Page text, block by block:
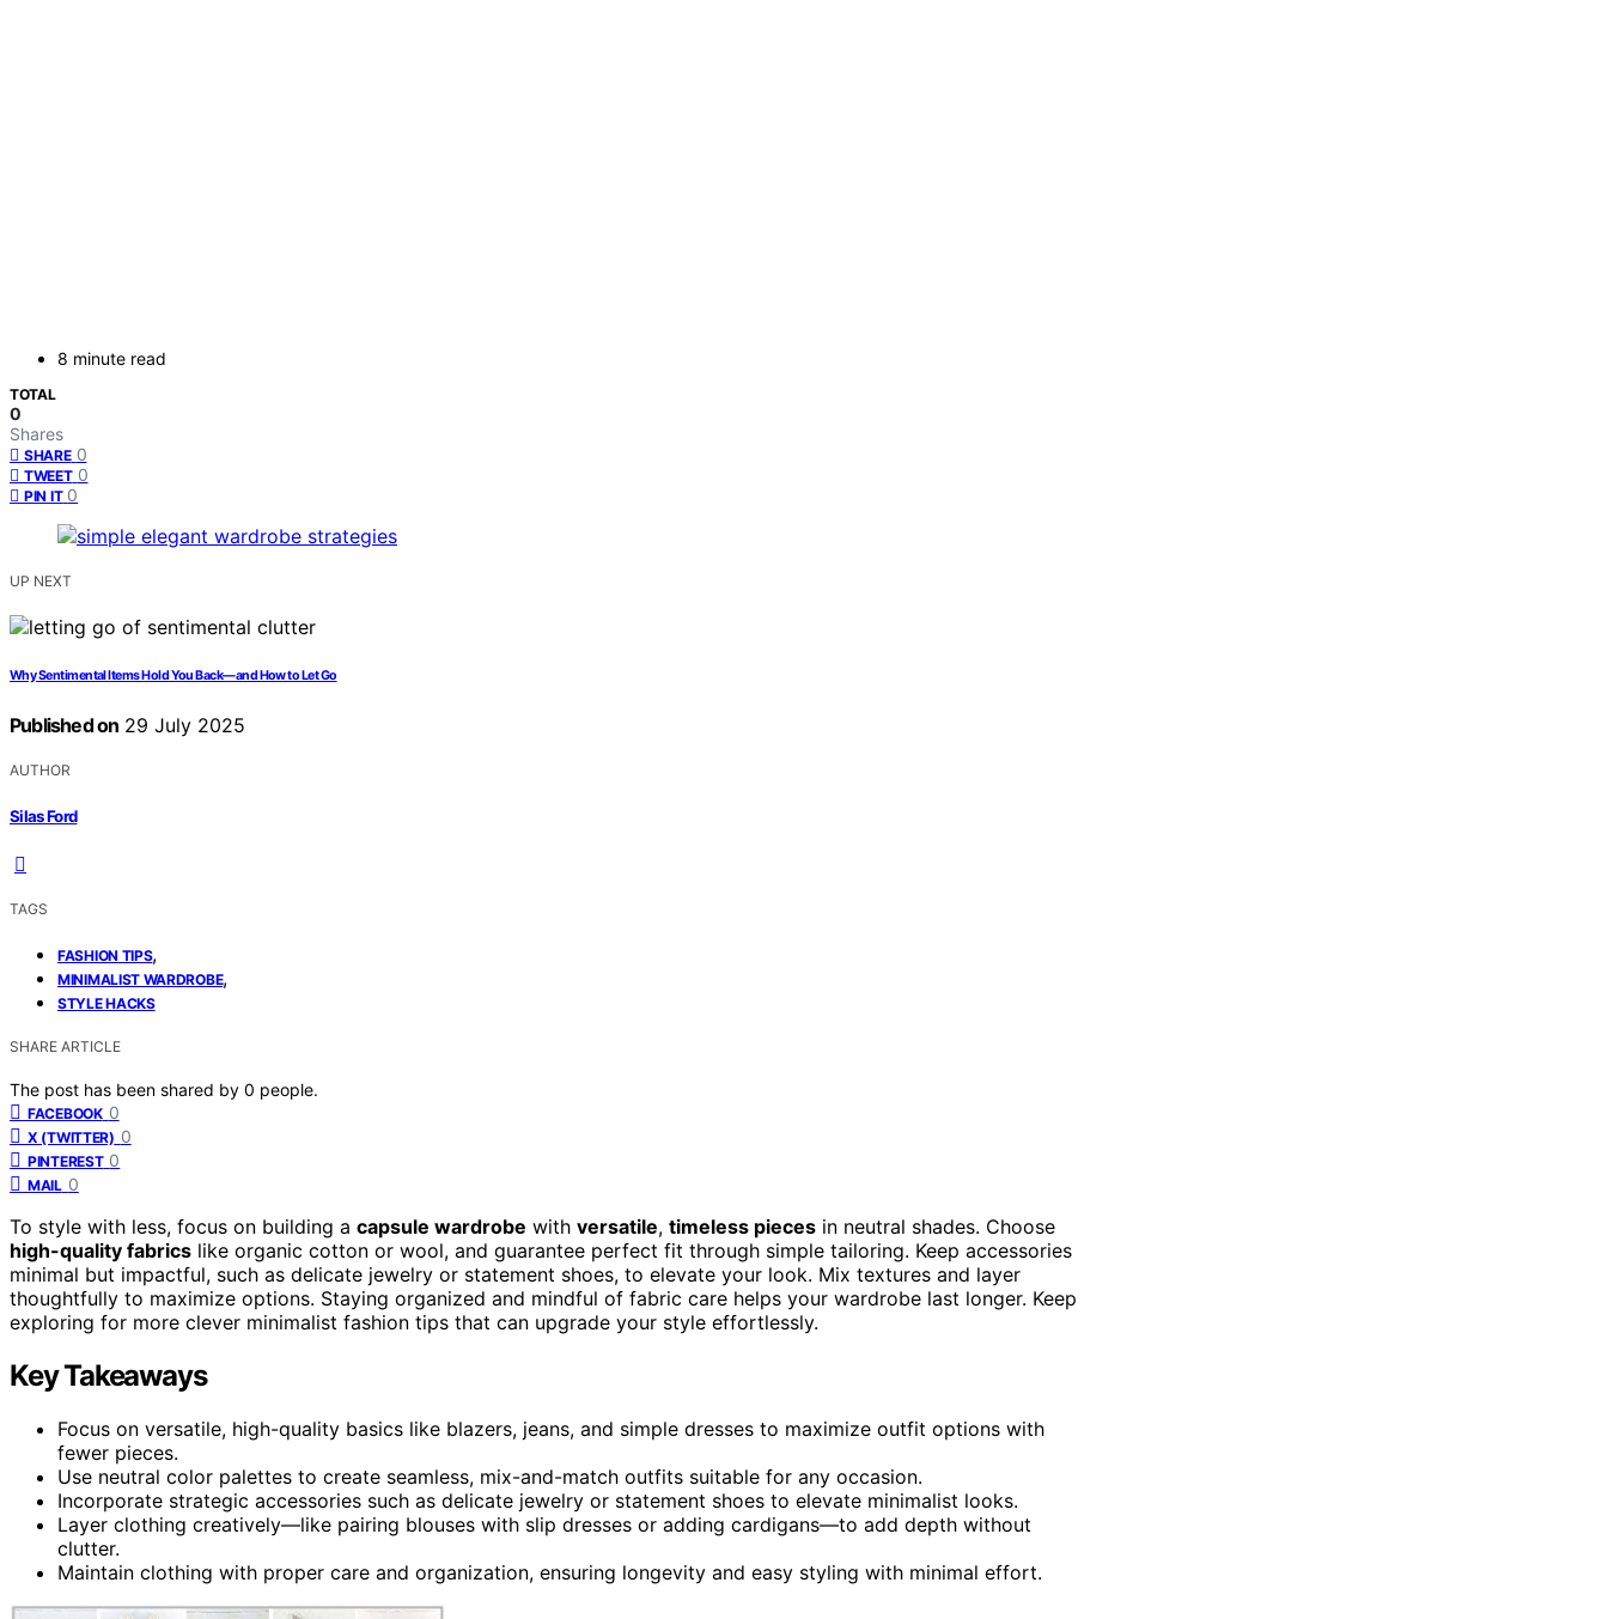
8 minute read
TOTAL
0
Shares
SHARE 0
TWEET 0
PIN IT 0
UP NEXT
Why Sentimental Items Hold You Back—and How to Let Go
Published on 29 July 2025
AUTHOR
Silas Ford
TAGS
FASHION TIPS,
MINIMALIST WARDROBE,
STYLE HACKS
SHARE ARTICLE
The post has been shared by 0 people.
FACEBOOK 0
X (TWITTER) 0
PINTEREST 0
MAIL 0
To style with less, focus on building a capsule wardrobe with versatile, timeless pieces in neutral shades. Choose
high-quality fabrics like organic cotton or wool, and guarantee perfect fit through simple tailoring. Keep accessories
minimal but impactful, such as delicate jewelry or statement shoes, to elevate your look. Mix textures and layer
thoughtfully to maximize options. Staying organized and mindful of fabric care helps your wardrobe last longer. Keep
exploring for more clever minimalist fashion tips that can upgrade your style effortlessly.
Key Takeaways
Focus on versatile, high-quality basics like blazers, jeans, and simple dresses to maximize outfit options with
fewer pieces.
Use neutral color palettes to create seamless, mix-and-match outfits suitable for any occasion.
Incorporate strategic accessories such as delicate jewelry or statement shoes to elevate minimalist looks.
Layer clothing creatively—like pairing blouses with slip dresses or adding cardigans—to add depth without
clutter.
Maintain clothing with proper care and organization, ensuring longevity and easy styling with minimal effort.